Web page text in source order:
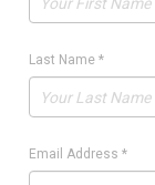
Last Name *
Email Address *